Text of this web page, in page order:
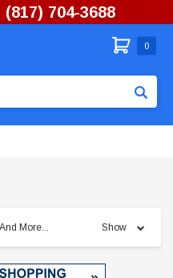
704-3688
0
More... Show